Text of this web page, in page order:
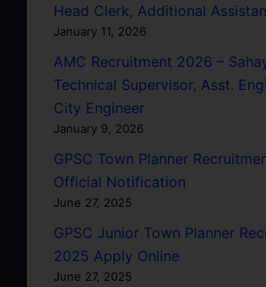
Head Clerk, Additional
January 11, 2026
AMC Recruitment 2026 –
Technical Supervisor, Asst.
City Engineer
January 9, 2026
GPSC Town Planner
Official Notification
June 27, 2025
GPSC Junior Town Planner
2025 Apply Online
June 27, 2025